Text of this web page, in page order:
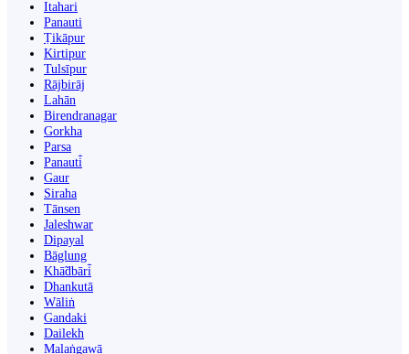
Itahari
Panauti
Ṭikāpur
Kirtipur
Tulsīpur
Rājbirāj
Lahān
Birendranagar
Gorkha
Parsa
Panauti̇̄
Gaur
Siraha
Tānsen
Jaleshwar
Dipayal
Bāglung
Khā̃dbāri̇̄
Dhankutā
Wāliṅ
Gandaki
Dailekh
Malaṅgawā